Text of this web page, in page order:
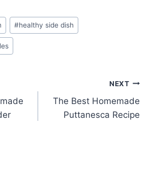
#healthy side dish
NEXT
The Best Homemade
Puttanesca Recipe